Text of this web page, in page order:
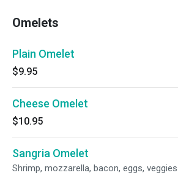
Omelets
Plain Omelet
$9.95
Cheese Omelet
$10.95
Sangria Omelet
Shrimp, mozzarella, bacon, eggs, veggies.